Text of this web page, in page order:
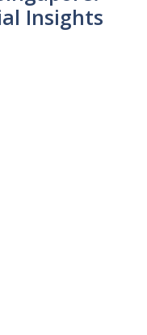
Insights